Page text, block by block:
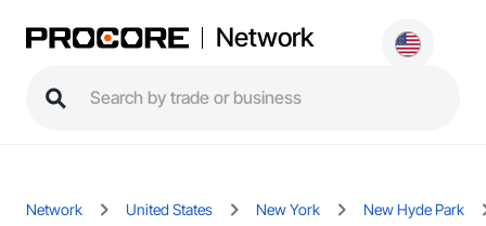
Network
Network United States New York New Hyde Park